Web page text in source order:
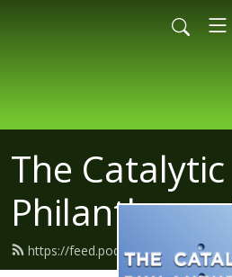
The Catalytic
https://feed.podbean.com/